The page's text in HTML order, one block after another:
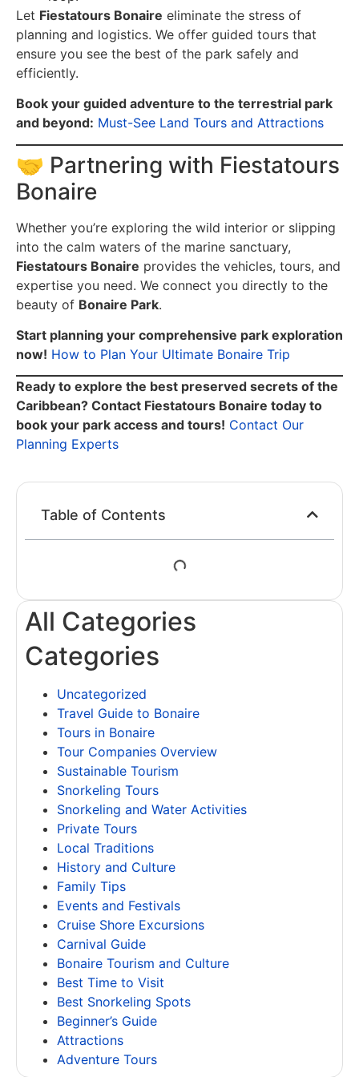
Let Fiestatours Bonaire eliminate the stress of
planning and logistics. We offer guided tours that
ensure you see the best of the park safely and
efficiently.
Book your guided adventure to the terrestrial park
and beyond: Must-See Land Tours and Attractions
🤝 Partnering with Fiestatours
Bonaire
Whether you’re exploring the wild interior or slipping
into the calm waters of the marine sanctuary,
Fiestatours Bonaire provides the vehicles, tours, and
expertise you need. We connect you directly to the
beauty of Bonaire Park.
Start planning your comprehensive park exploration
now! How to Plan Your Ultimate Bonaire Trip
Ready to explore the best preserved secrets of the
Caribbean? Contact Fiestatours Bonaire today to
book your park access and tours! Contact Our
Planning Experts
Table of Contents
All Categories
Categories
Uncategorized
Travel Guide to Bonaire
Tours in Bonaire
Tour Companies Overview
Sustainable Tourism
Snorkeling Tours
Snorkeling and Water Activities
Private Tours
Local Traditions
History and Culture
Family Tips
Events and Festivals
Cruise Shore Excursions
Carnival Guide
Bonaire Tourism and Culture
Best Time to Visit
Best Snorkeling Spots
Beginner’s Guide
Attractions
Adventure Tours